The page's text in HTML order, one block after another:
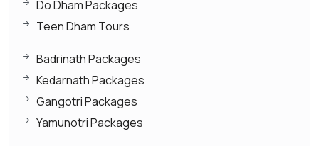
Do Dham Packages
Teen Dham Tours
Badrinath Packages
Kedarnath Packages
Gangotri Packages
Yamunotri Packages